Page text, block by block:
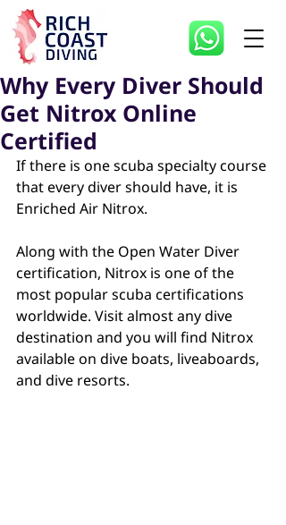
Why Every Diver Should
Get Nitrox Online
Certified
If there is one scuba specialty course
that every diver should have, it is
Enriched Air Nitrox.
Along with the Open Water Diver
certification, Nitrox is one of the
most popular scuba certifications
worldwide. Visit almost any dive
destination and you will find Nitrox
available on dive boats, liveaboards,
and dive resorts.